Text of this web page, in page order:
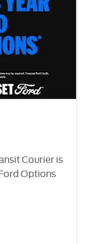
Courier is
Options